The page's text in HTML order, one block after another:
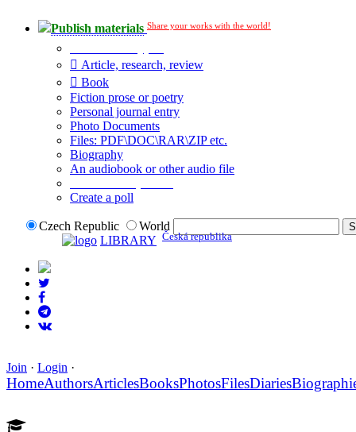
Publish materials Share your works with the world!
Article, research, review
Book
Fiction prose or poetry
Personal journal entry
Photo Documents
Files: PDF\DOC\RAR\ZIP etc.
Biography
An audiobook or other audio file
Create a poll
Czech Republic
World
LIBRARY Česká republika
Join · Login ·
HomeAuthorsArticlesBooksPhotosFilesDiaries